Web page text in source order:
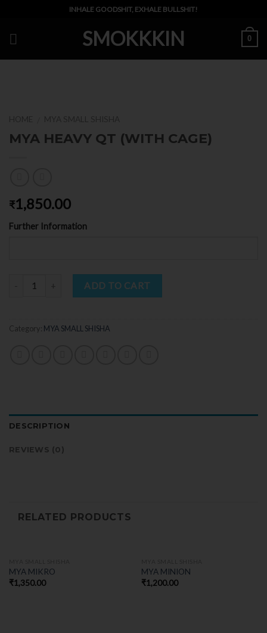
content
INHALE GOODSHIT, EXHALE BULLSHIT!
SMOKKKIN 0
MYA HEAVY QT (WITH CAGE)
₹1,850.00
Further Information
Quantity ADD TO CART
Category: MYA SMALL SHISHA
DESCRIPTION
REVIEWS (0)
RELATED PRODUCTS
MYA MIKRO
₹1,350.00
MYA MINION
₹1,200.00